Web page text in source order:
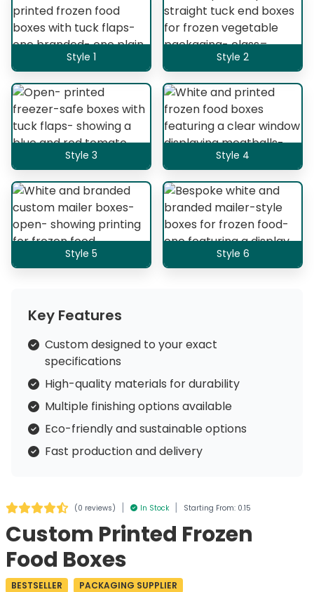
Style 1 Style 2
Style 3 Style 4
Style 5 Style 6
Key Features
Custom designed to your exact
specifications
High-quality materials for durability
Multiple finishing options available
Eco-friendly and sustainable options
Fast production and delivery
(0 reviews) | In Stock | Starting From: 0.15
Custom Printed Frozen
Food Boxes
BESTSELLER PACKAGING SUPPLIER